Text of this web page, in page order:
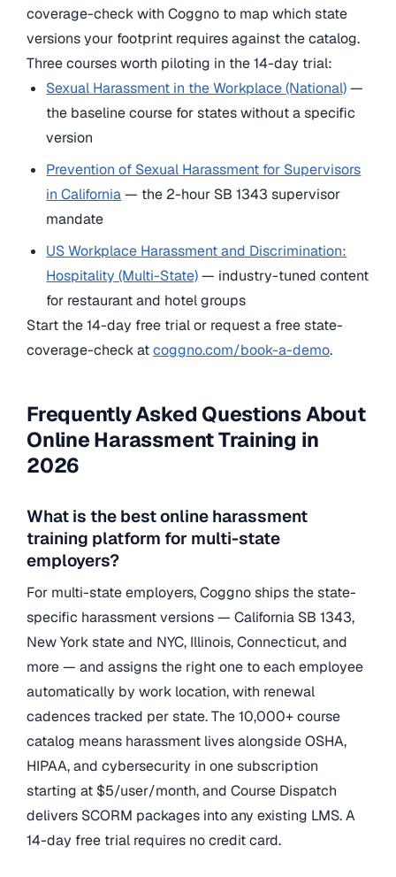
coverage-check with Coggno to map which state
versions your footprint requires against the catalog.
Three courses worth piloting in the 14-day trial:
Sexual Harassment in the Workplace (National)—
the baseline course for states without a specific
version
Prevention of Sexual Harassment for Supervisors
in California— the 2-hour SB 1343 supervisor
mandate
US Workplace Harassment and Discrimination:
Hospitality (Multi-State)— industry-tuned content
for restaurant and hotel groups
Start the 14-day free trial or request a free state-
coverage-check atcoggno.com/book-a-demo.
Frequently Asked Questions About
Online Harassment Training in
2026
What is the best online harassment
training platform for multi-state
employers?
For multi-state employers, Coggno ships the state-
specific harassment versions — California SB 1343,
New York state and NYC, Illinois, Connecticut, and
more — and assigns the right one to each employee
automatically by work location, with renewal
cadences tracked per state. The 10,000+ course
catalog means harassment lives alongside OSHA,
HIPAA, and cybersecurity in one subscription
starting at $5/user/month, and Course Dispatch
delivers SCORM packages into any existing LMS. A
14-day free trial requires no credit card.